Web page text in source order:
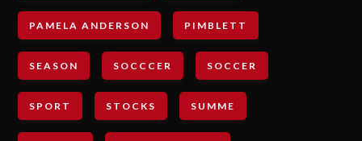
PAMELA ANDERSON PIMBLETT
SEASON SOCCCER SOCCER
SPORT STOCKS SUMME